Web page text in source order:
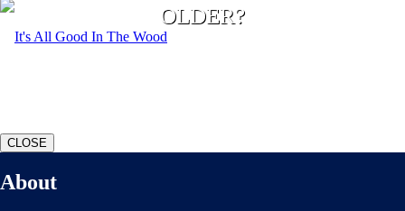
OLDER?
CLOSE
About